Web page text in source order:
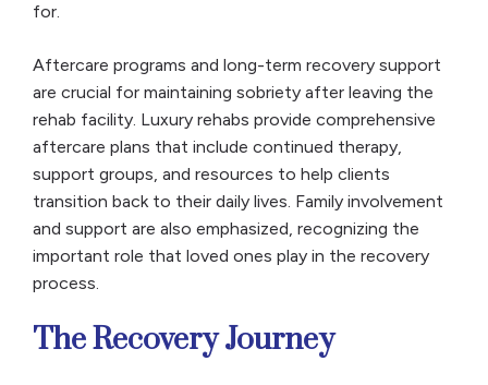
for.
Aftercare programs and long-term recovery support
are crucial for maintaining sobriety after leaving the
rehab facility. Luxury rehabs provide comprehensive
aftercare plans that include continued therapy,
support groups, and resources to help clients
transition back to their daily lives. Family involvement
and support are also emphasized, recognizing the
important role that loved ones play in the recovery
process.
The Recovery Journey